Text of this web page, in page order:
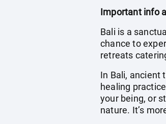
Important info
Bali is a
chance to
retreats
In Bali, ancient
healing
your being, or
nature. It’s